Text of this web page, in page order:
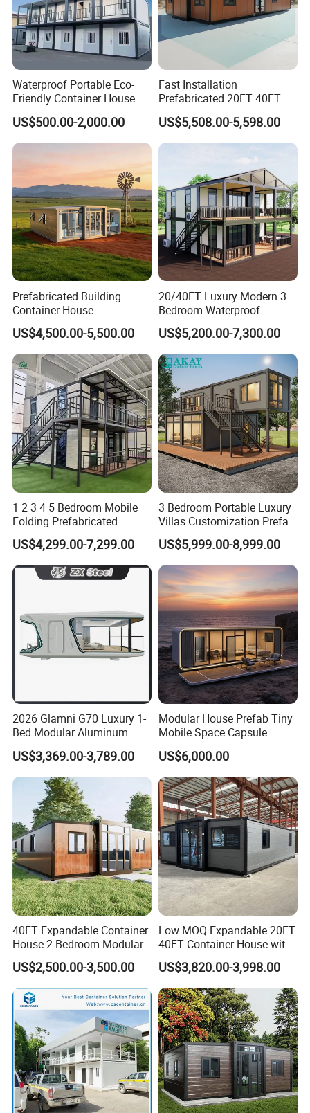
Application Area
Product Details
Waterproof Portable Eco-
Friendly Container House
for Flood Zone IP55
US$500.00-2,000.00
Fast Installation
Prefabricated 20FT 40FT
Expandable Container
House Foldable House Casa
Prefabricada Mini Casa
Villa Tiny Home Hotel
Apartment with Bathroom
US$5,508.00-5,598.00
Prefabricated Building
Container House
Expandable Steel Structure
House for Office Luxury
Prefab House Villa
US$4,500.00-5,500.00
20/40FT Luxury Modern 3
Bedroom Waterproof
Foldable Expandable Prefab
Portable Modular Container
House
US$5,200.00-7,300.00
1 2 3 4 5 Bedroom Mobile
Folding Prefabricated
Modular Portable
Expandable Living House
Fast Assembly Two Story
Movable Ready Made Tiny
US$4,299.00-7,299.00
3 Bedroom Portable Luxury
Villas Customization Prefab
House Container House
Casa Contenedor Modular
Prefabricated House
US$5,999.00-8,999.00
2026 Glamni G70 Luxury 1-
Bed Modular Aluminum
Luxury Portable
Prefabricated Prefab
Movable Smart Space
Capsule House Home for
Hotels
US$3,369.00-3,789.00
Modular House Prefab Tiny
Mobile Space Capsule
Home House Modern
Prefabracated Container
Building Container Apple
Capsule Cabin Homestay
Factory Price
US$6,000.00
40FT Expandable Container
House 2 Bedroom Modular
Prefab Home for Backyard
Office
US$2,500.00-3,500.00
Low MOQ Expandable 20FT
40FT Container House with
Kitchen and Bathroom
US$3,820.00-3,998.00